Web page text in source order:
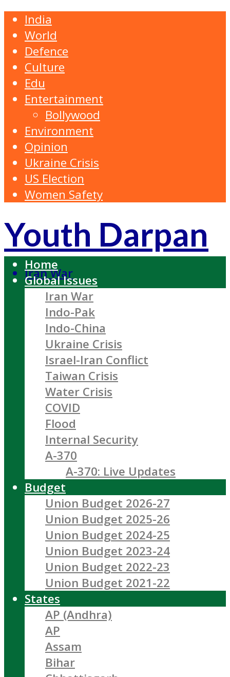
India
World
Defence
Culture
Edu
Entertainment
Bollywood
Environment
Opinion
Ukraine Crisis
US Election
Women Safety
Youth Darpan
Iran War
Home
Global Issues
Iran War
Indo-Pak
Indo-China
Ukraine Crisis
Israel-Iran Conflict
Taiwan Crisis
Water Crisis
COVID
Flood
Internal Security
A-370
A-370: Live Updates
Budget
Union Budget 2026-27
Union Budget 2025-26
Union Budget 2024-25
Union Budget 2023-24
Union Budget 2022-23
Union Budget 2021-22
States
AP (Andhra)
AP
Assam
Bihar